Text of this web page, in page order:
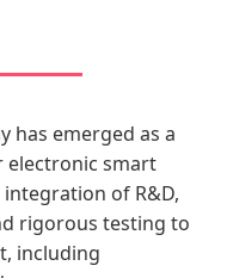
has emerged as a
electronic smart
of R&D,
rigorous testing to
including